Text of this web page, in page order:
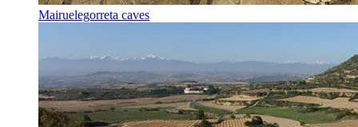
Mairuelegorreta caves